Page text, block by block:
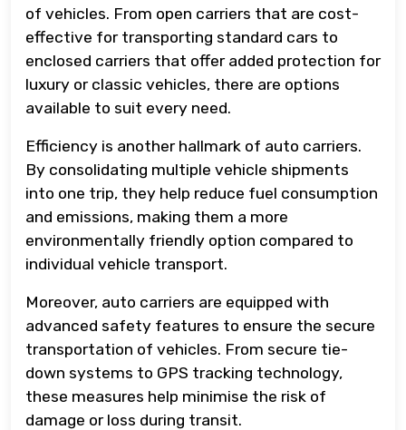
of vehicles. From open carriers that are cost-
effective for transporting standard cars to
enclosed carriers that offer added protection for
luxury or classic vehicles, there are options
available to suit every need.
Efficiency is another hallmark of auto carriers.
By consolidating multiple vehicle shipments
into one trip, they help reduce fuel consumption
and emissions, making them a more
environmentally friendly option compared to
individual vehicle transport.
Moreover, auto carriers are equipped with
advanced safety features to ensure the secure
transportation of vehicles. From secure tie-
down systems to GPS tracking technology,
these measures help minimise the risk of
damage or loss during transit.